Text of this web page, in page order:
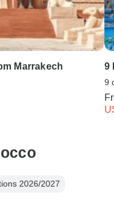
Marrakech 9
9
2026/2027